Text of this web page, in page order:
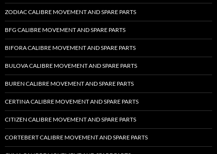
ZODIAC CALIBRE MOVEMENT AND SPARE PARTS
BFG CALIBRE MOVEMENT AND SPARE PARTS
BIFORA CALIBRE MOVEMENT AND SPARE PARTS
BULOVA CALIBRE MOVEMENT AND SPARE PARTS
BUREN CALIBRE MOVEMENT AND SPARE PARTS
CERTINA CALIBRE MOVEMENT AND SPARE PARTS
CITIZEN CALIBRE MOVEMENT AND SPARE PARTS
CORTEBERT CALIBRE MOVEMENT AND SPARE PARTS